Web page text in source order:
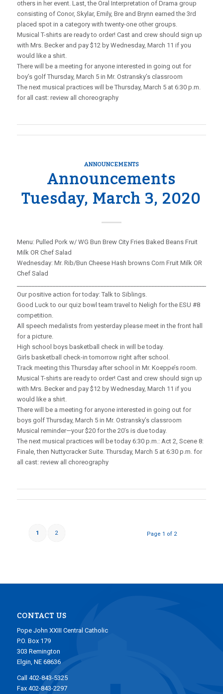
others in her event. Last, the Oral Interpretation of Drama group
consisting of Conor, Skylar, Emily, Bre and Brynn earned the 3rd
placed spot in a category with twenty-one other groups.
Musical T-shirts are ready to order! Cast and crew should sign up
with Mrs. Becker and pay $12 by Wednesday, March 11 if you
would like a shirt.
There will be a meeting for anyone interested in going out for
boy’s golf Thursday, March 5 in Mr. Ostransky’s classroom
The next musical practices will be Thursday, March 5 at 6:30 p.m.
for all cast: review all choreography
ANNOUNCEMENTS
Announcements
Tuesday, March 3, 2020
Menu: Pulled Pork w/ WG Bun Brew City Fries Baked Beans Fruit
Milk OR Chef Salad
Wednesday: Mr. Rib/Bun Cheese Hash browns Corn Fruit Milk OR
Chef Salad
Our positive action for today: Talk to Siblings.
Good Luck to our quiz bowl team travel to Neligh for the ESU #8
competition.
All speech medalists from yesterday please meet in the front hall
for a picture.
High school boys basketball check in will be today.
Girls basketball check-in tomorrow right after school.
Track meeting this Thursday after school in Mr. Koeppe’s room.
Musical T-shirts are ready to order! Cast and crew should sign up
with Mrs. Becker and pay $12 by Wednesday, March 11 if you
would like a shirt.
There will be a meeting for anyone interested in going out for
boys golf Thursday, March 5 in Mr. Ostransky’s classroom
Musical reminder—your $20 for the 20’s is due today.
The next musical practices will be today 6:30 p.m.: Act 2, Scene 8:
Finale, then Nuttycracker Suite. Thursday, March 5 at 6:30 p.m. for
all cast: review all choreography
Page 1 of 2
1 2
CONTACT US
Pope John XXIII Central Catholic
P.O. Box 179
303 Remington
Elgin, NE 68636
Call 402-843-5325
Fax 402-843-2297